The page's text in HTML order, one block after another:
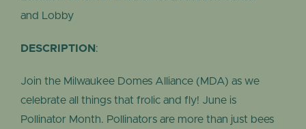
and Lobby
DESCRIPTION :
Join the Milwaukee Domes Alliance (MDA) as we
celebrate all things that frolic and fly! June is
Pollinator Month. Pollinators are more than just bees